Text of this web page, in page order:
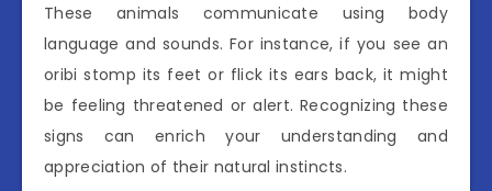
These animals communicate using body
language and sounds. For instance, if you see an
oribi stomp its feet or flick its ears back, it might
be feeling threatened or alert. Recognizing these
signs can enrich your understanding and
appreciation of their natural instincts.